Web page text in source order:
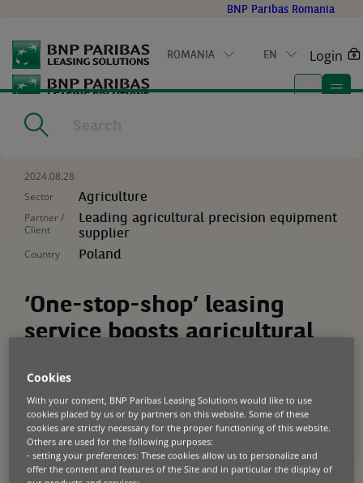
main
content
BNP Paribas Romania
ROMANIA EN Login
Home
agricultural equipment sales
2024.08.28
‘One-stop-shop’ leasing
service boosts agricultural
About the partner
The manufacturer is a renowned supplier of agricultural precision
equipment in Poland. With a mission to support
maximising crop yields, enhancing profitability, andfacilitatingsound
financial decision-making for their customers, they haveestablished
Sector Agriculture
Partner /
Client
Leading agricultural precision equipment
supplier
Country Poland
Cookies
With your consent, BNP Paribas Leasing Solutions would like to use
cookies placed by us or by partners on this website. Some of these
cookies are strictly necessary for the proper functioning of this website.
Others are used for the following purposes:
- setting your preferences: These cookies allow us to personalize and
offer the content and features of the Site and in particular the display of